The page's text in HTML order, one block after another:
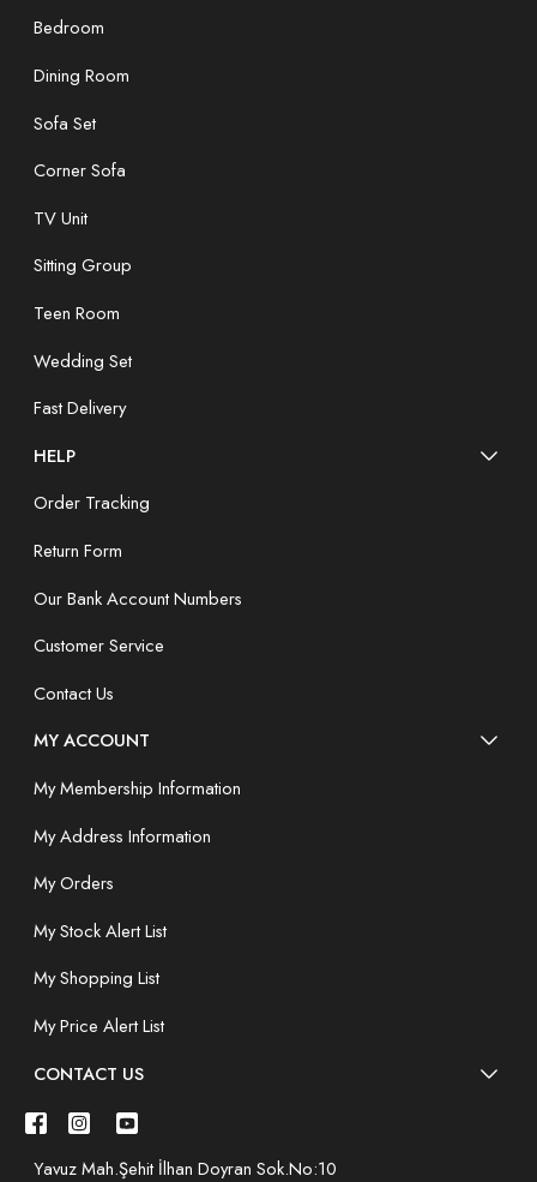
Bedroom
Dining Room
Sofa Set
Corner Sofa
TV Unit
Sitting Group
Teen Room
Wedding Set
Fast Delivery
HELP
Order Tracking
Return Form
Our Bank Account Numbers
Customer Service
Contact Us
MY ACCOUNT
My Membership Information
My Address Information
My Orders
My Stock Alert List
My Shopping List
My Price Alert List
CONTACT US
Yavuz Mah.Şehit İlhan Doyran Sok.No:10